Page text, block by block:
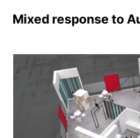
Mixed response to